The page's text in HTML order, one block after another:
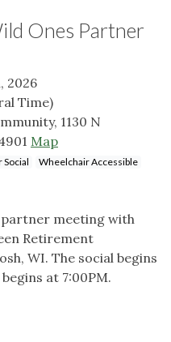
Ones Partner
2026
Time)
1130 N
Map
Social
Wheelchair Accessible
partner meeting with
Retirement
WI. The social begins
at 7:00PM.